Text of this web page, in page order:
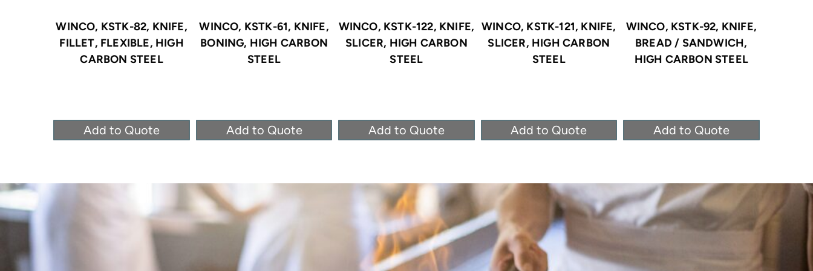
WINCO, KSTK-82, KNIFE,
FILLET, FLEXIBLE, HIGH
CARBON STEEL
Add to Quote
WINCO, KSTK-61, KNIFE,
BONING, HIGH CARBON
STEEL
Add to Quote
WINCO, KSTK-122, KNIFE,
SLICER, HIGH CARBON
STEEL
Add to Quote
WINCO, KSTK-121, KNIFE,
SLICER, HIGH CARBON
STEEL
Add to Quote
WINCO, KSTK-92, KNIFE,
BREAD / SANDWICH,
HIGH CARBON STEEL
Add to Quote